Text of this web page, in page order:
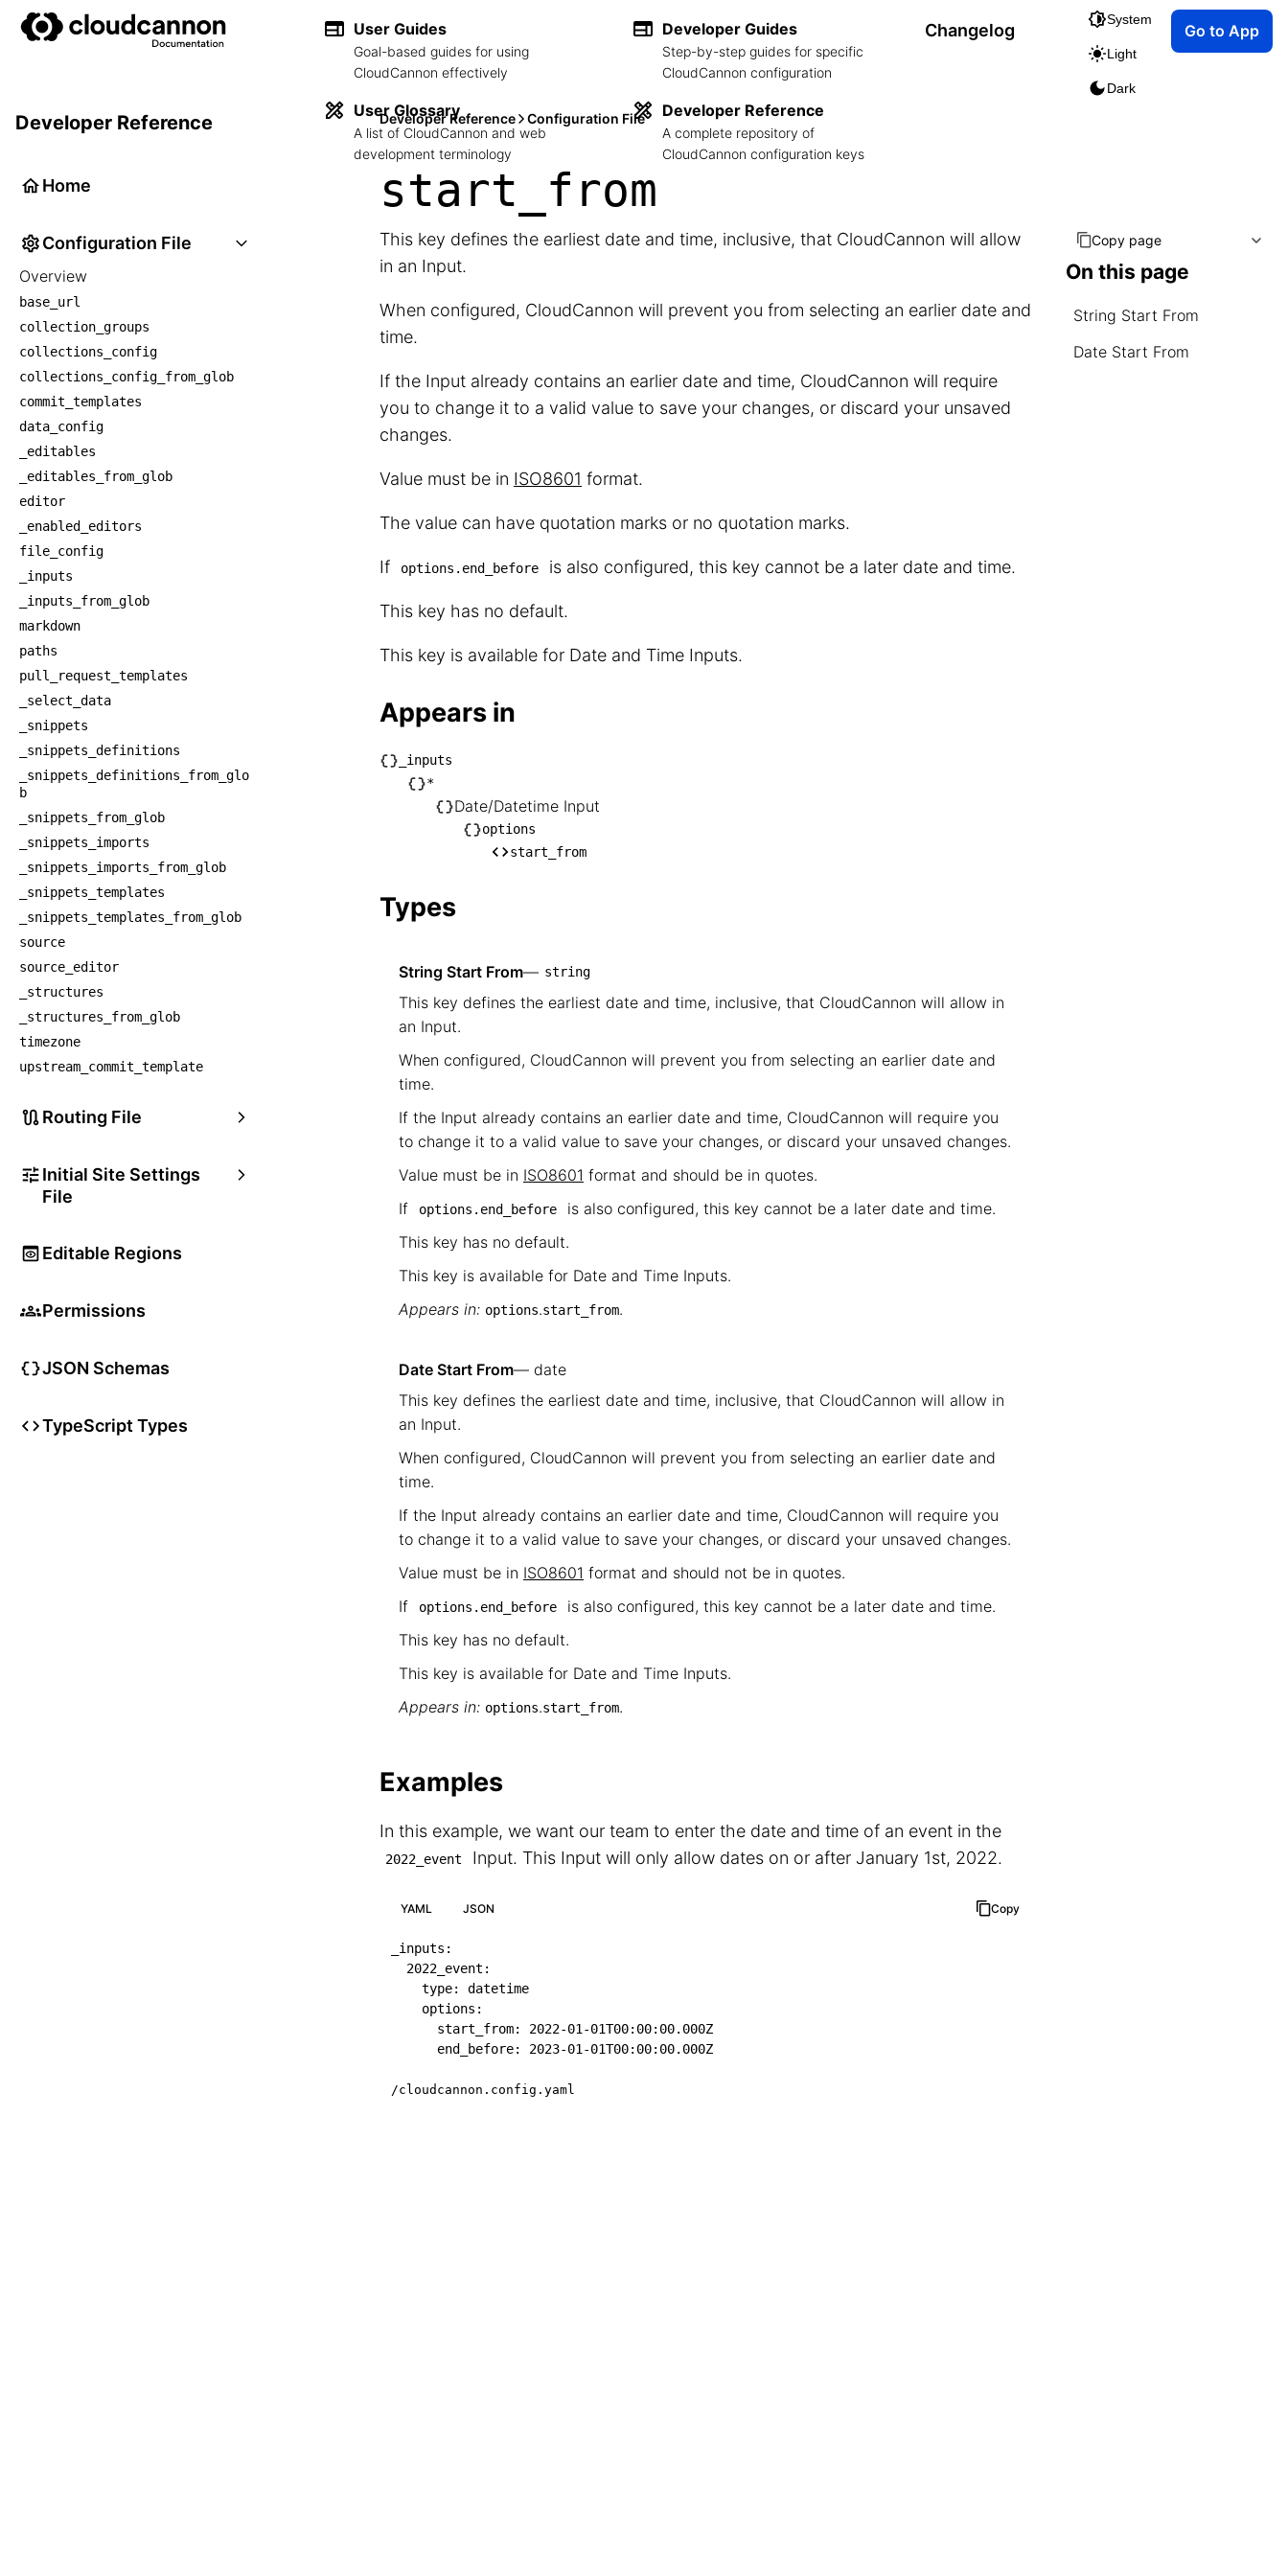
User Guides
Goal-based guides for using
CloudCannon effectively
User Glossary
A list of CloudCannon and web
development terminology
Developer Guides
Step-by-step guides for specific
CloudCannon configuration
Developer Reference
A complete repository of
CloudCannon configuration keys
Changelog
System
Light
Dark
Go to App
Developer Reference
Home
Configuration File
Overview
base_url
collection_groups
collections_config
collections_config_from_glob
commit_templates
data_config
_editables
_editables_from_glob
editor
_enabled_editors
file_config
_inputs
_inputs_from_glob
markdown
paths
pull_request_templates
_select_data
_snippets
_snippets_definitions
_snippets_definitions_from_glo
b
_snippets_from_glob
_snippets_imports
_snippets_imports_from_glob
_snippets_templates
_snippets_templates_from_glob
source
source_editor
_structures
_structures_from_glob
timezone
upstream_commit_template
Routing File
Initial Site Settings
File
Editable Regions
Permissions
JSON Schemas
TypeScript Types
Developer Reference Configuration File
start_ from
This key defines the earliest date and time, inclusive, that CloudCannon will allow
in an Input.
When configured, CloudCannon will prevent you from selecting an earlier date and
time.
If the Input already contains an earlier date and time, CloudCannon will require
you to change it to a valid value to save your changes, or discard your unsaved
changes.
Value must be in ISO8601 format.
The value can have quotation marks or no quotation marks.
If options.end_before is also configured, this key cannot be a later date and time.
This key has no default.
This key is available for Date and Time Inputs.
Appears in
└── _inputs
    └── *
        └── Date/Datetime Input
            └── options
_inputs
*
Date/Datetime Input
options
start_from
Types
String Start From— string
This key defines the earliest date and time, inclusive, that CloudCannon will allow in
an Input.
When configured, CloudCannon will prevent you from selecting an earlier date and
time.
If the Input already contains an earlier date and time, CloudCannon will require you
to change it to a valid value to save your changes, or discard your unsaved changes.
Value must be in ISO8601 format and should be in quotes.
If
options.end_before
is also configured, this key cannot be a later date and time.
This key has no default.
This key is available for Date and Time Inputs.
Appears in: options.start_from.
Date Start From— date
This key defines the earliest date and time, inclusive, that CloudCannon will allow in
an Input.
When configured, CloudCannon will prevent you from selecting an earlier date and
time.
If the Input already contains an earlier date and time, CloudCannon will require you
to change it to a valid value to save your changes, or discard your unsaved changes.
Value must be in ISO8601 format and should not be in quotes.
If
options.end_before
is also configured, this key cannot be a later date and time.
This key has no default.
This key is available for Date and Time Inputs.
Appears in: options.start_from.
Examples
In this example, we want our team to enter the date and time of an event in the
2022_event Input. This Input will only allow dates on or after January 1st, 2022.
YAML JSON Copy
_inputs :
2022_event :
type:
datetime
options :
start_from:
2022-01-01T00:00:00.000Z
end_before: 2023-01-01T00:00:00.000Z
/cloudcannon.config.yaml
Copy page
On this page
String Start From
Date Start From